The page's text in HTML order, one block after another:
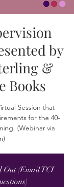
by
&
Books
Session that
for the 40-
(Webinar via
Out (Email TCI